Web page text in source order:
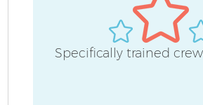
Specifically trained